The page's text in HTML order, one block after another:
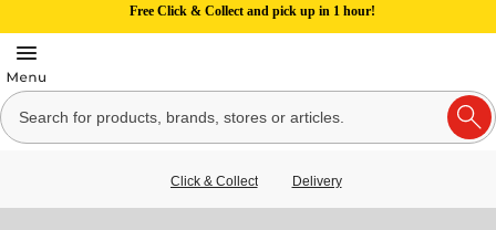
Free Click & Collect and pick up in 1 hour!
Click & Collect Delivery